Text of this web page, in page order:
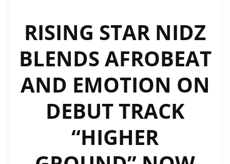
RISING STAR NIDZ
BLENDS AFROBEAT
AND EMOTION ON
DEBUT TRACK
“HIGHER